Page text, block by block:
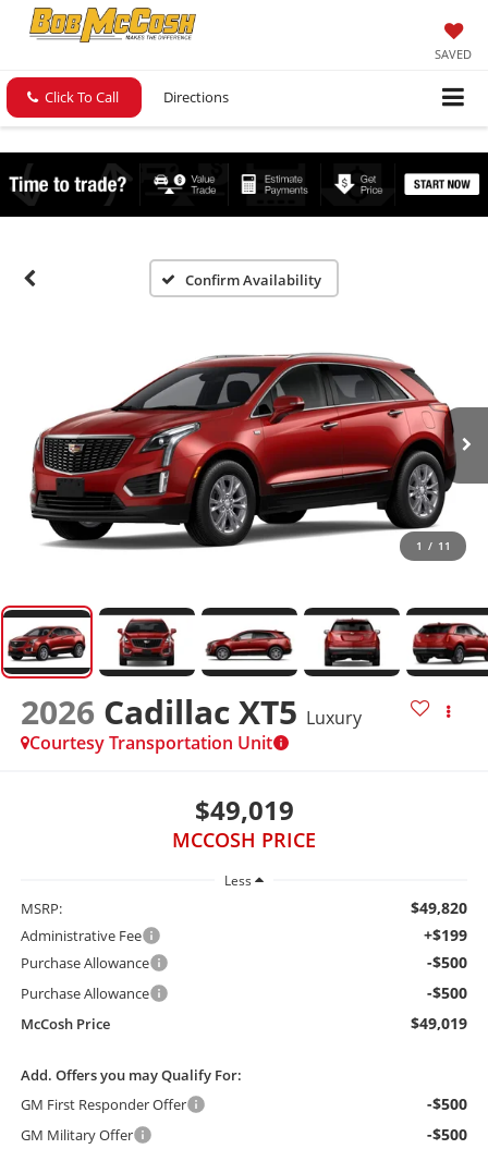
SAVED
Click To Call Directions
Confirm Availability
1 / 11
2026 Cadillac XT5 Luxury
Courtesy Transportation Unit
$49,019
MCCOSH PRICE
Less
MSRP: $49,820
Administrative Fee +$199
Purchase Allowance -$500
Purchase Allowance -$500
McCosh Price $49,019
Add. Offers you may Qualify For:
GM First Responder Offer
-$500
GM Military Offer -$500